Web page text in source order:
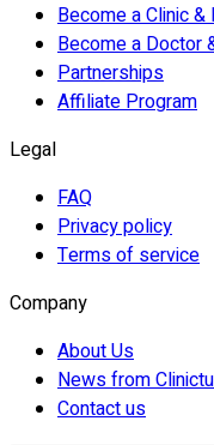
Become a Clinic
Become a Doctor
Partnerships
Affiliate Program
Legal
FAQ
Privacy policy
Terms of service
Company
About Us
News from
Contact us